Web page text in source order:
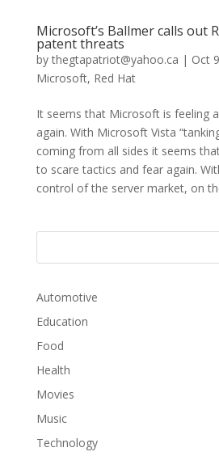
Microsoft’s Ballmer calls out
patent threats
bythegtapatriot@yahoo.ca | Oct
Microsoft, Red Hat
It seems that Microsoft is feeling
again. With Microsoft Vista
coming from all sides it seems
to scare tactics and fear again.
control of the server market, on
Automotive
Education
Food
Health
Movies
Music
Technology